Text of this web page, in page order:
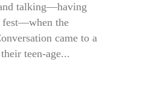
talking—having
fest—when the
came to a
teen-age...